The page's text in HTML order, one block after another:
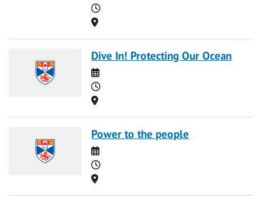
Time
Location
Dive In! Protecting Our Ocean
Date
Time
Location
Power to the people
Date
Time
Location